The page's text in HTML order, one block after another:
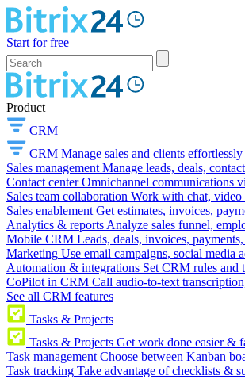
Start for free
Product
CRM
CRM Manage sales and clients effortlessly
Sales management Manage leads, deals,
Contact center Omnichannel communications
Sales team collaboration Work with chat, video
Sales enablement Get estimates, invoices,
Analytics & reports Analyze sales funnel,
Mobile CRM Leads, deals, invoices,
Marketing Use email campaigns, social media
Automation & integrations Set CRM rules and
CoPilot in CRM Call audio-to-text
See all CRM features
Tasks & Projects
Tasks & Projects Get work done easier &
Task management Choose between Kanban
Task tracking Take advantage of checklists &